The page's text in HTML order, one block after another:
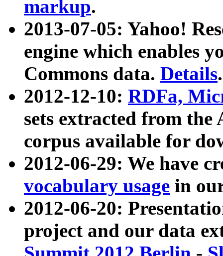
markup.
2013-07-05: Yahoo!
engine which enables
Commons data. Details.
2012-12-10: RDFa,
sets extracted from
corpus available for
2012-06-29: We have
vocabulary usage in
2012-06-20:
project and our data